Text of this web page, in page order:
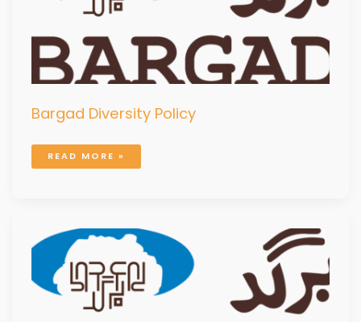
Bargad Diversity Policy
READ MORE »
BARGAD
SECURITY
OPERATIONAL
POLICY
PROCEDURES